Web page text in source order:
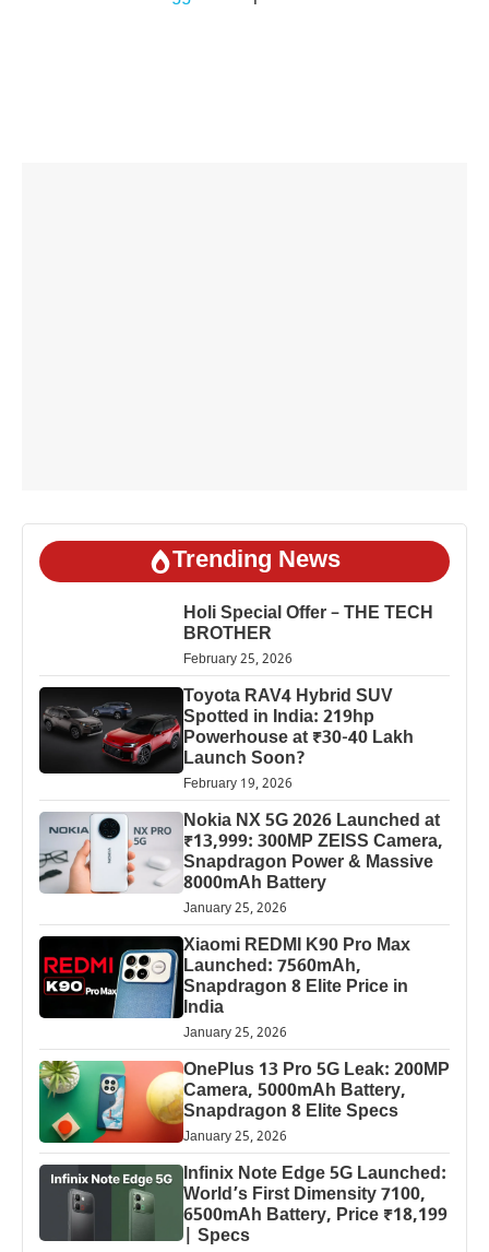
Trending News
Holi Special Offer – THE TECH
BROTHER
February 25, 2026
Toyota RAV4 Hybrid SUV
Spotted in India: 219hp
Powerhouse at ₹30-40 Lakh
Launch Soon?
February 19, 2026
Nokia NX 5G 2026 Launched at
₹13,999: 300MP ZEISS Camera,
Snapdragon Power & Massive
8000mAh Battery
January 25, 2026
Xiaomi REDMI K90 Pro Max
Launched: 7560mAh,
Snapdragon 8 Elite Price in
India
January 25, 2026
OnePlus 13 Pro 5G Leak: 200MP
Camera, 5000mAh Battery,
Snapdragon 8 Elite Specs
January 25, 2026
Infinix Note Edge 5G Launched:
World’s First Dimensity 7100,
6500mAh Battery, Price ₹18,199
| Specs